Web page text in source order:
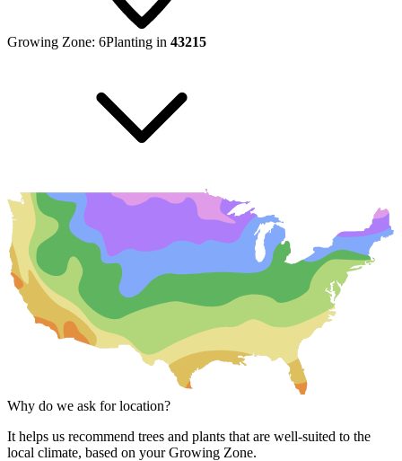
Growing Zone: 6Planting in 43215
Why do we ask for location?
It helps us recommend trees and plants that are well-suited to the
local climate, based on your Growing Zone.